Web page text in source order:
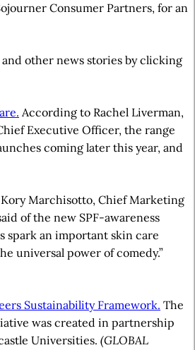
Consumer Partners, for an
and other news stories by clicking
According to Rachel Liverman,
Executive Officer, the range
coming later this year, and
Kory Marchisotto, Chief Marketing
of the new SPF-awareness
spark an important skin care
universal power of comedy.”
Sustainability Framework. The
was created in partnership
Universities. (GLOBAL